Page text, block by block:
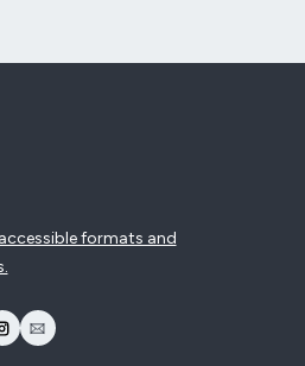
formats and
new window
in a new window
Flickr in a new window
opens Instagram in a new window
opens Email in a new window